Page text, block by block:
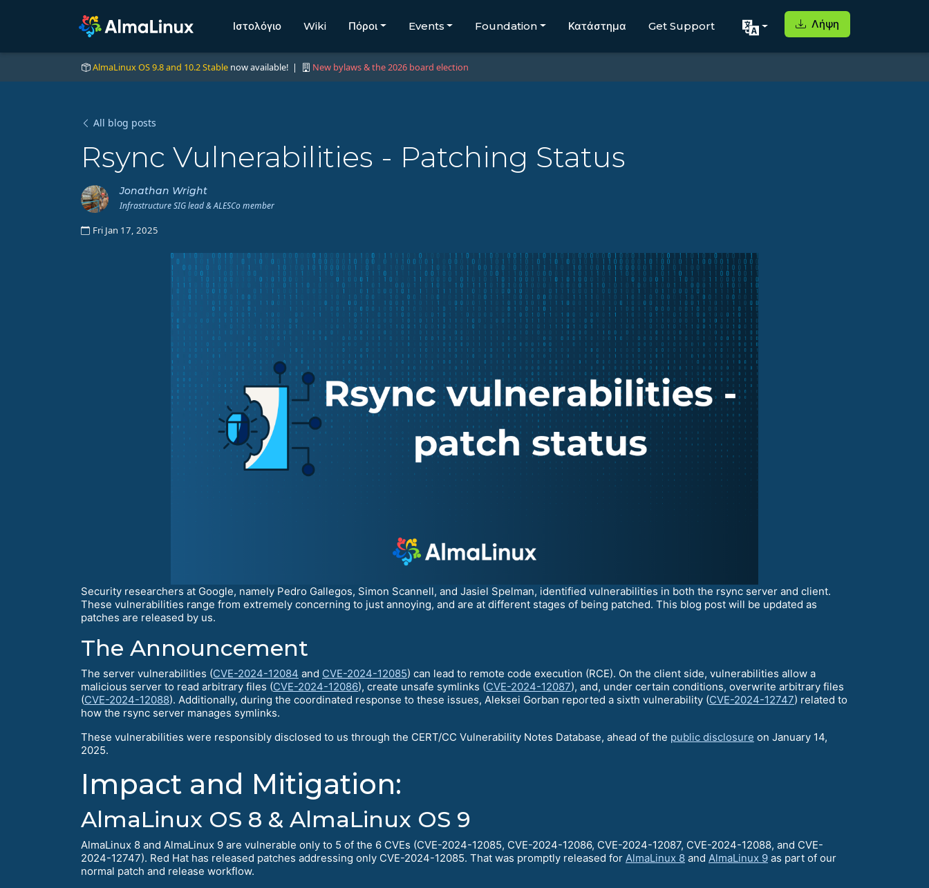
Ιστολόγιο Wiki Πόροι Events Foundation Κατάστημα Get Support Λήψη
AlmaLinux OS 9.8 and 10.2 Stable now available! | New bylaws & the 2026 board election
All blog posts
Rsync Vulnerabilities - Patching Status
Jonathan Wright
Infrastructure SIG lead & ALESCo member
Fri Jan 17, 2025
Security researchers at Google, namely Pedro Gallegos, Simon Scannell, and Jasiel Spelman, identified vulnerabilities in both the rsync server and client.
These vulnerabilities range from extremely concerning to just annoying, and are at different stages of being patched. This blog post will be updated as
patches are released by us.
The Announcement
The server vulnerabilities (CVE-2024-12084 and CVE-2024-12085) can lead to remote code execution (RCE). On the client side, vulnerabilities allow a
malicious server to read arbitrary files (CVE-2024-12086), create unsafe symlinks (CVE-2024-12087), and, under certain conditions, overwrite arbitrary files
(CVE-2024-12088). Additionally, during the coordinated response to these issues, Aleksei Gorban reported a sixth vulnerability (CVE-2024-12747) related to
how the rsync server manages symlinks.
These vulnerabilities were responsibly disclosed to us through the CERT/CC Vulnerability Notes Database, ahead of the public disclosure on January 14,
2025.
Impact and Mitigation:
AlmaLinux OS 8 & AlmaLinux OS 9
AlmaLinux 8 and AlmaLinux 9 are vulnerable only to 5 of the 6 CVEs (CVE-2024-12085, CVE-2024-12086, CVE-2024-12087, CVE-2024-12088, and CVE-
2024-12747). Red Hat has released patches addressing only CVE-2024-12085. That was promptly released for AlmaLinux 8 and AlmaLinux 9 as part of our
normal patch and release workflow.